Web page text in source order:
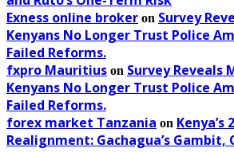
Exness online broker on Survey
Kenyans No Longer Trust Police
Failed Reforms.
fxpro Mauritius on Survey Reveals
Kenyans No Longer Trust Police
Failed Reforms.
forex market Tanzania on Kenya’s
Realignment: Gachagua’s Gambit,